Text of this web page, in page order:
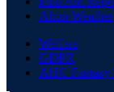
Alton Weather
Welfare
GDPR
AHC Fantasy